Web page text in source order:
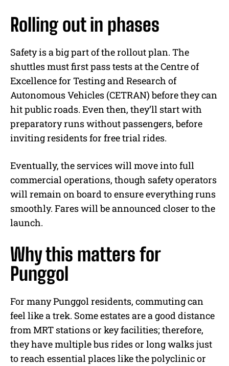
Rolling out in phases
Safety is a big part of the rollout plan. The
shuttles must first pass tests at the Centre of
Excellence for Testing and Research of
Autonomous Vehicles (CETRAN) before they can
hit public roads. Even then, they’ll start with
preparatory runs without passengers, before
inviting residents for free trial rides.
Eventually, the services will move into full
commercial operations, though safety operators
will remain on board to ensure everything runs
smoothly. Fares will be announced closer to the
launch.
Why this matters for
Punggol
For many Punggol residents, commuting can
feel like a trek. Some estates are a good distance
from MRT stations or key facilities; therefore,
they have multiple bus rides or long walks just
to reach essential places like the polyclinic or